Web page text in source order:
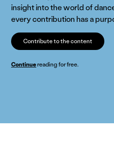
insight into the world of
every contribution has a
Contribute to the content
Continuereading for free.